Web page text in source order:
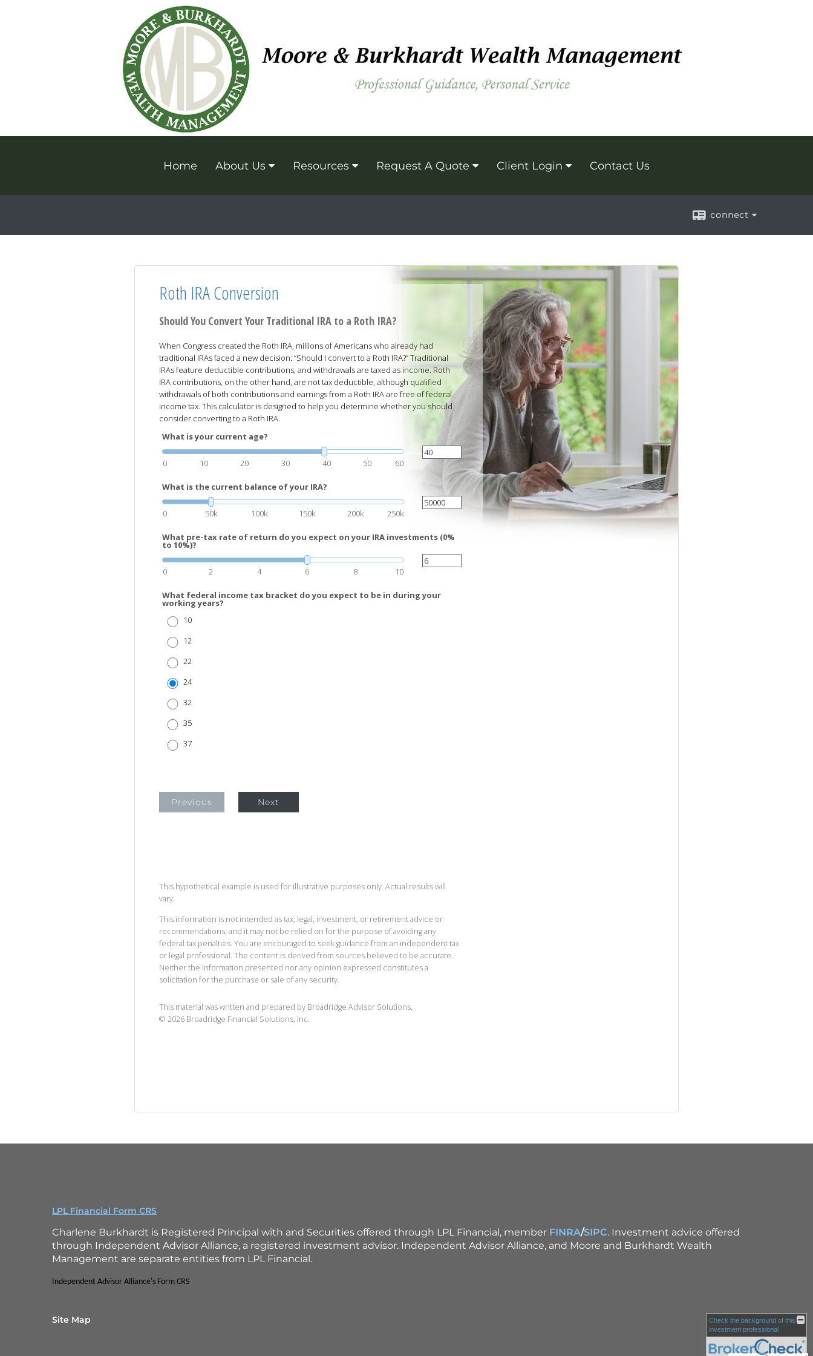
Home About Us Resources Request A Quote Client Login Contact Us
connect
Roth IRA Conversion
Should You Convert Your Traditional IRA to a Roth IRA?
When Congress created the Roth IRA, millions of Americans who already had
traditional IRAs faced a new decision: “Should I convert to a Roth IRA?” Traditional
IRAs feature deductible contributions, and withdrawals are taxed as income. Roth
IRA contributions, on the other hand, are not tax deductible, although qualified
withdrawals of both contributions and earnings from a Roth IRA are free of federal
income tax. This calculator is designed to help you determine whether you should
consider converting to a Roth IRA.
What is your current age?
0 10 20 30 40 50 60
What is the current balance of your IRA?
0 50k 100k 150k 200k 250k
What pre-tax rate of return do you expect on your IRA investments (0%
to 10%)?
0 2 4 6 8 10
What federal income tax bracket do you expect to be in during your
working years?
10
12
22
24
32
35
37
Previous Next
This hypothetical example is used for illustrative purposes only. Actual results will
vary.
This information is not intended as tax, legal, investment, or retirement advice or
recommendations, and it may not be relied on for the purpose of avoiding any
federal tax penalties. You are encouraged to seek guidance from an independent tax
or legal professional. The content is derived from sources believed to be accurate.
Neither the information presented nor any opinion expressed constitutes a
solicitation for the purchase or sale of any security.
This material was written and prepared by Broadridge Advisor Solutions.
© 2026 Broadridge Financial Solutions, Inc.
LPL Financial Form CRS
Charlene Burkhardt is Registered Principal with and Securities offered through LPL Financial, member FINRA/SIPC. Investment advice offered
through Independent Advisor Alliance, a registered investment advisor. Independent Advisor Alliance, and Moore and Burkhardt Wealth
Management are separate entities from LPL Financial.
Independent Advisor Alliance's Form CRS
Site Map
Check the background of this
investment professional